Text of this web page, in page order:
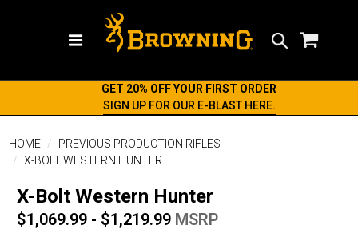
GET 20% OFF YOUR FIRST ORDER
SIGN UP FOR OUR E-BLAST HERE.
HOME
PREVIOUS PRODUCTION RIFLES
X-BOLT WESTERN HUNTER
X-Bolt Western Hunter
$1,069.99 - $1,219.99 MSRP